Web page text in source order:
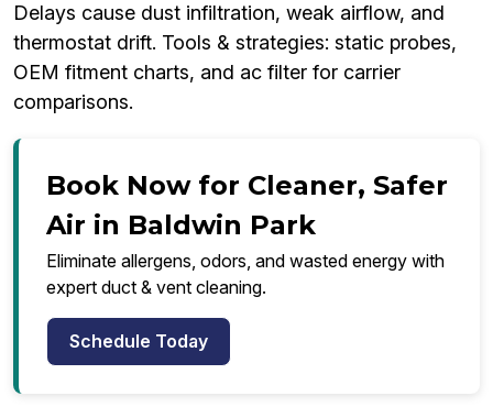
Delays cause dust infiltration, weak airflow, and
thermostat drift. Tools & strategies: static probes,
OEM fitment charts, and ac filter for carrier
comparisons.
Book Now for Cleaner, Safer
Air in Baldwin Park
Eliminate allergens, odors, and wasted energy with
expert duct & vent cleaning.
Schedule Today